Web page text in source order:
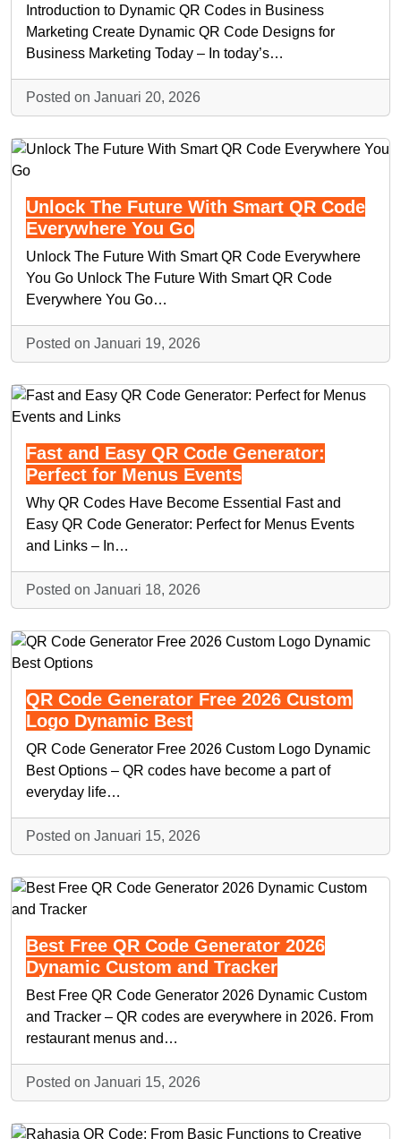
Introduction to Dynamic QR Codes in Business
Marketing Create Dynamic QR Code Designs for
Business Marketing Today – In today’s…
Posted on Januari 20, 2026
Unlock The Future With Smart QR Code
Everywhere You Go
Unlock The Future With Smart QR Code Everywhere
You Go Unlock The Future With Smart QR Code
Everywhere You Go…
Posted on Januari 19, 2026
Fast and Easy QR Code Generator:
Perfect for Menus Events
Why QR Codes Have Become Essential Fast and
Easy QR Code Generator: Perfect for Menus Events
and Links – In…
Posted on Januari 18, 2026
QR Code Generator Free 2026 Custom
Logo Dynamic Best
QR Code Generator Free 2026 Custom Logo Dynamic
Best Options – QR codes have become a part of
everyday life…
Posted on Januari 15, 2026
Best Free QR Code Generator 2026
Dynamic Custom and Tracker
Best Free QR Code Generator 2026 Dynamic Custom
and Tracker – QR codes are everywhere in 2026. From
restaurant menus and…
Posted on Januari 15, 2026